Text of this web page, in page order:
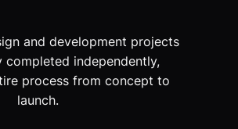
and development projects
completed independently,
process from concept to
launch.